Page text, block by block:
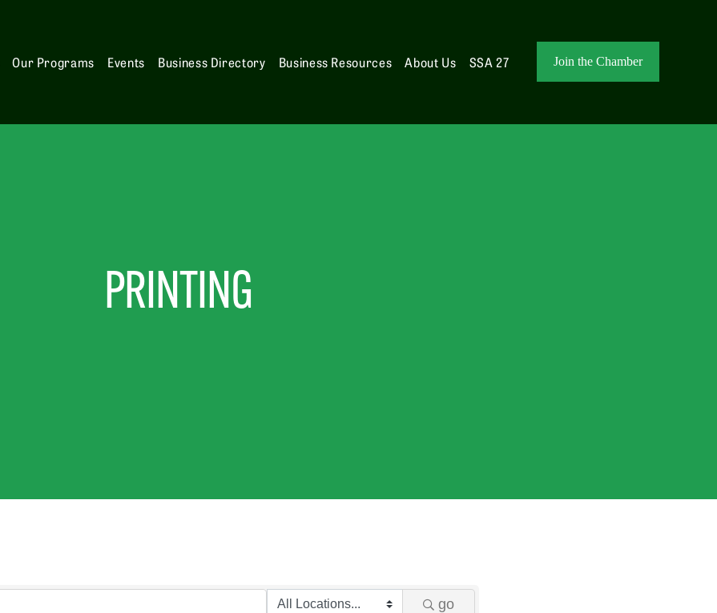
Our Programs Events Business Directory Business Resources About Us SSA 27 Join the Chamber
PRINTING
go